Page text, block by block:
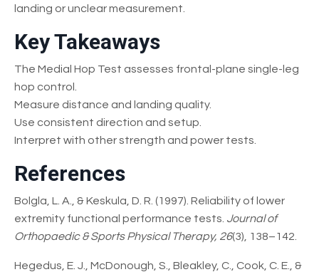
landing or unclear measurement.
Key Takeaways
The Medial Hop Test assesses frontal-plane single-leg
hop control.
Measure distance and landing quality.
Use consistent direction and setup.
Interpret with other strength and power tests.
References
Bolgla, L. A., & Keskula, D. R. (1997). Reliability of lower
extremity functional performance tests. Journal of
Orthopaedic & Sports Physical Therapy, 26(3), 138–142.
Hegedus, E. J., McDonough, S., Bleakley, C., Cook, C. E., &